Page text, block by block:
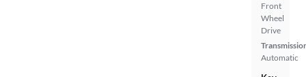
Front
Wheel
Drive
Automatic